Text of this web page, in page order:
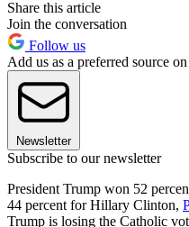
Share this article
Join the conversation
Follow us
Add us as a preferred source
Newsletter
Subscribe to our newsletter
President Trump won 52
44 percent for Hillary Clinton,
Trump is losing the Catholic